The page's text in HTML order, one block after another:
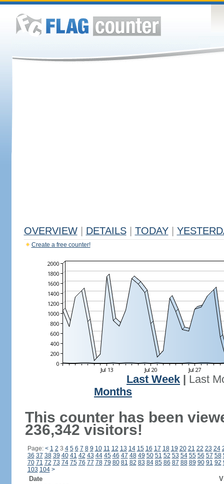
OVERVIEW DETAILS TODAY
Create a free counter!
Last Week
Last
Months
This counter has been
236,342 visitors!
Page: < 1 2 3 4 5 6 7 8 9 10 11 12 13 14 15 16 17 18 19 20 21 22 23 24
36 37 38 39 40 41 42 43 44 45 46 47 48 49 50 51 52 53 54 55 56 57 58
70 71 72 73 74 75 76 77 78 79 80 81 82 83 84 85 86 87 88 89 90 91 92
103 104 >
Date